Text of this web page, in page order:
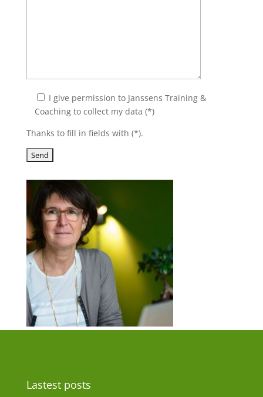
I give permission to Janssens Training &
Coaching to collect my data (*)
Thanks to fill in fields with (*).
Lastest posts